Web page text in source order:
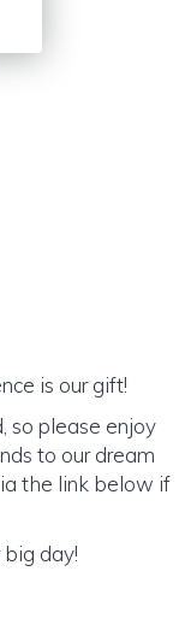
is our gift!
so please enjoy
to our dream
the link below if
day!